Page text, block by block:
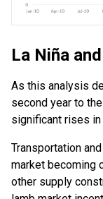
La Niña
As this analysis
second year to
significant rises in
Transportation
market becoming
other supply